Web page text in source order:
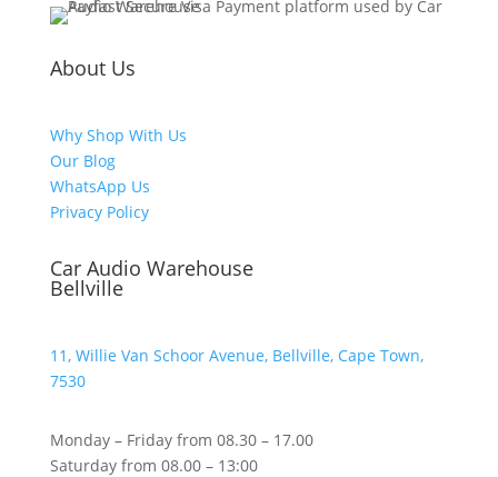
About Us
Why Shop With Us
Our Blog
WhatsApp Us
Privacy Policy
Car Audio Warehouse
Bellville
11, Willie Van Schoor Avenue, Bellville, Cape Town,
7530
Monday – Friday from 08.30 – 17.00
Saturday from 08.00 – 13:00